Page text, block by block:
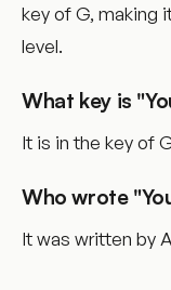
key of G, making
level.
What key is
It is in the key of
Who wrote
It was written by